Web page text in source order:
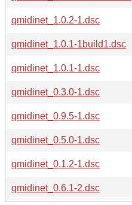
qmidinet_1.0.2-1.dsc
qmidinet_1.0.1-1build1.dsc
qmidinet_1.0.1-1.dsc
qmidinet_0.3.0-1.dsc
qmidinet_0.9.5-1.dsc
qmidinet_0.5.0-1.dsc
qmidinet_0.1.2-1.dsc
qmidinet_0.6.1-2.dsc